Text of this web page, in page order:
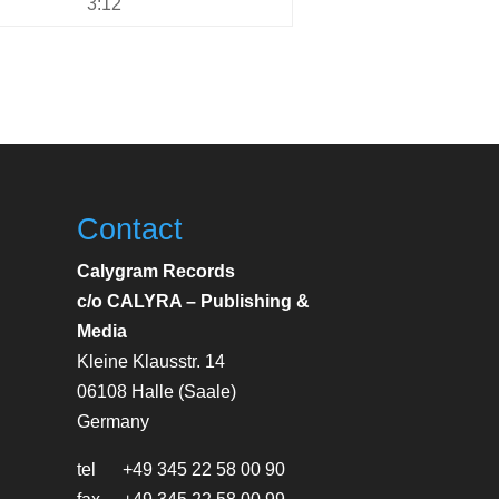
Contact
Calygram Records
c/o CALYRA – Publishing &
Media
Kleine Klausstr. 14
06108 Halle (Saale)
Germany
tel +49 345 22 58 00 90